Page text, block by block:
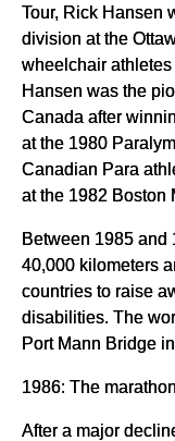
Tour, Rick Hansen
division at the
wheelchair
Hansen was the
Canada after
at the 1980
Canadian Para
at the 1982 Boston
Between 1985 and
40,000 kilometers
countries to raise
disabilities. The
Port Mann Bridge
1986: The
After a major